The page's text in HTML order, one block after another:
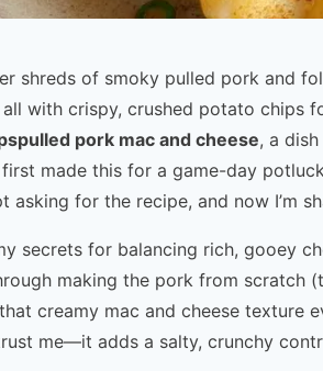
shreds of smoky pulled pork and
with crispy, crushed potato chips
pork mac and cheese, a
made this for a game-day
asking for the recipe, and now I’m
secrets for balancing rich, gooey
making the pork from scratch
creamy mac and cheese texture
me—it adds a salty, crunchy